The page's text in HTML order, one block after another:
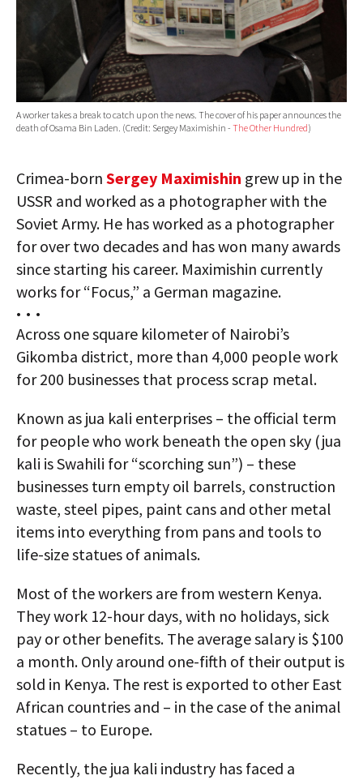
A worker takes a break to catch up on the news. The cover of his paper announces the
death of Osama Bin Laden. (Credit: Sergey Maximishin - The Other Hundred)
Crimea-born Sergey Maximishin grew up in the
USSR and worked as a photographer with the
Soviet Army. He has worked as a photographer
for over two decades and has won many awards
since starting his career. Maximishin currently
works for “Focus,” a German magazine.
• • •
Across one square kilometer of Nairobi’s
Gikomba district, more than 4,000 people work
for 200 businesses that process scrap metal.
Known as jua kali enterprises – the official term
for people who work beneath the open sky (jua
kali is Swahili for “scorching sun”) – these
businesses turn empty oil barrels, construction
waste, steel pipes, paint cans and other metal
items into everything from pans and tools to
life-size statues of animals.
Most of the workers are from western Kenya.
They work 12-hour days, with no holidays, sick
pay or other benefits. The average salary is $100
a month. Only around one-fifth of their output is
sold in Kenya. The rest is exported to other East
African countries and – in the case of the animal
statues – to Europe.
Recently, the jua kali industry has faced a